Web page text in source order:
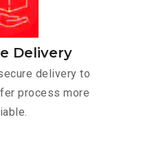
Delivery
delivery to
process more